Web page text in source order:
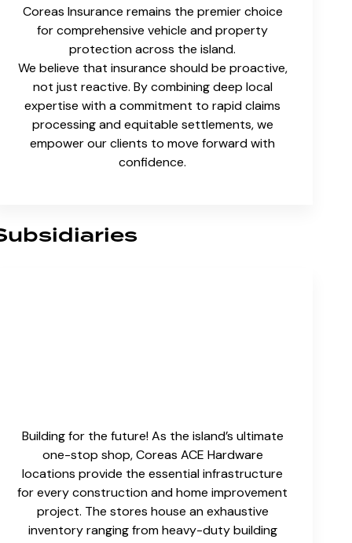
Coreas Insurance remains the premier choice
for comprehensive vehicle and property
protection across the island.
We believe that insurance should be proactive,
not just reactive. By combining deep local
expertise with a commitment to rapid claims
processing and equitable settlements, we
empower our clients to move forward with
confidence.
Building for the future! As the island’s ultimate
one-stop shop, Coreas ACE Hardware
locations provide the essential infrastructure
for every construction and home improvement
project. The stores house an exhaustive
inventory ranging from heavy-duty building